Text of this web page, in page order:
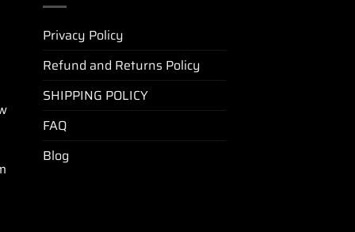
Privacy Policy
Refund and Returns Policy
SHIPPING POLICY
FAQ
Blog